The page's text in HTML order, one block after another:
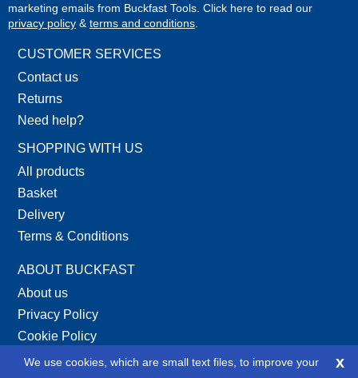
x
We use cookies, which are small text files, to improve your
marketing emails from Buckfast Tools. Click here to read our
privacy policy & terms and conditions
CUSTOMER SERVICES
Contact us
Returns
Need help?
SHOPPING WITH US
All products
Basket
Delivery
Terms & Conditions
ABOUT BUCKFAST
About us
Privacy Policy
Cookie Policy
Site Map